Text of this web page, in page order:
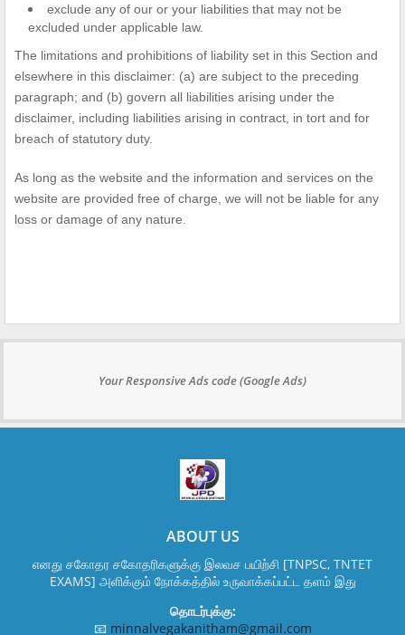
exclude any of our or your liabilities that may not be
excluded under applicable law.
The limitations and prohibitions of liability set in this Section and
elsewhere in this disclaimer: (a) are subject to the preceding
paragraph; and (b) govern all liabilities arising under the
disclaimer, including liabilities arising in contract, in tort and for
breach of statutory duty.
As long as the website and the information and services on the
website are provided free of charge, we will not be liable for any
loss or damage of any nature.
Your Responsive Ads code (Google Ads)
ABOUT US
எனது சகோதர சகோதரிகளுக்கு இலவச பயிற்சி [TNPSC, TNTET
EXAMS] அளிக்கும் நோக்கத்தில் உருவாக்கப்பட்ட தளம் இது
தொடர்புக்கு:
📧 minnalvegakanitham@gmail.com